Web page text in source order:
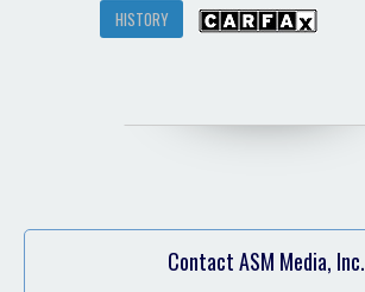
HISTORY
Contact ASM Media, Inc.